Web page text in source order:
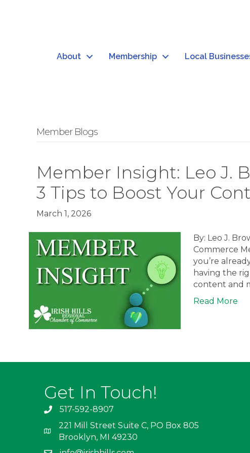
About Membership Local
Member Blogs
Member Insight: Leo J.
3 Tips to Boost Your
March 1, 2026
By: Leo J.
Commerce
you’re
having the
content and
Read More
Get In Touch!
517-592-8907
221 Mill Street Suite C, PO Box 805
Brooklyn, MI 49230